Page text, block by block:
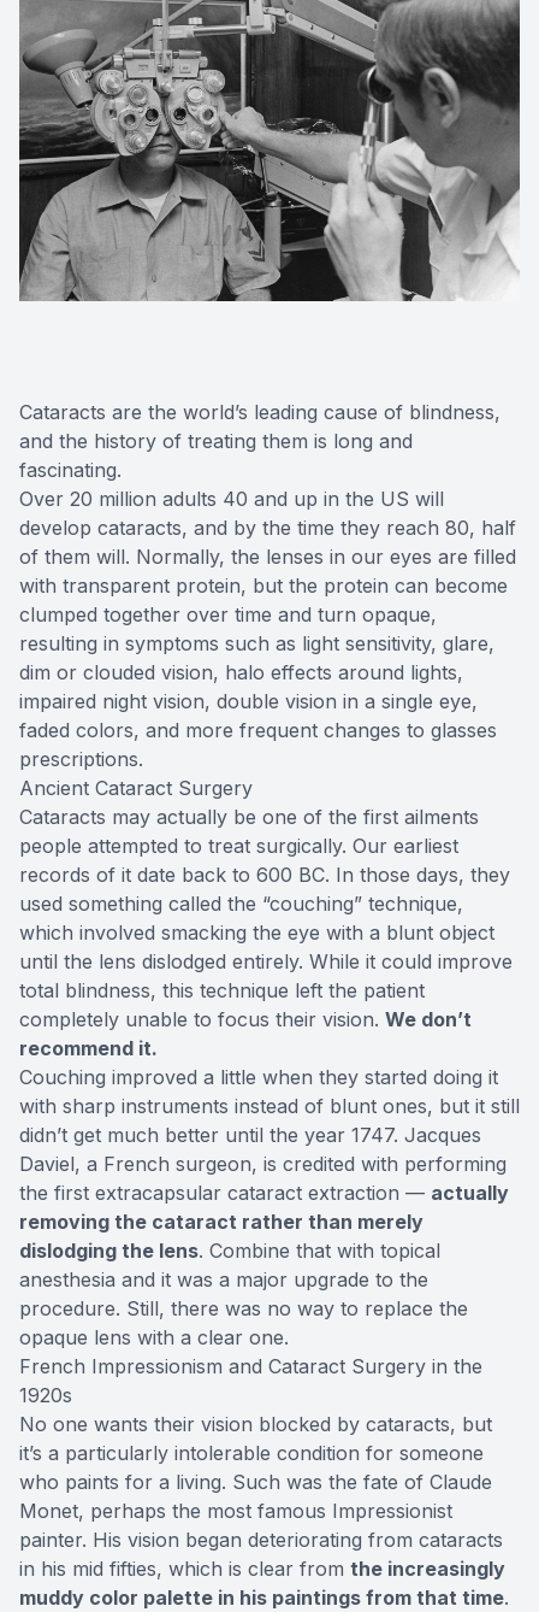
Cataracts are the world’s leading cause of blindness,
and the history of treating them is long and
fascinating.
Over 20 million adults 40 and up in the US will
develop cataracts, and by the time they reach 80, half
of them will. Normally, the lenses in our eyes are filled
with transparent protein, but the protein can become
clumped together over time and turn opaque,
resulting in symptoms such as light sensitivity, glare,
dim or clouded vision, halo effects around lights,
impaired night vision, double vision in a single eye,
faded colors, and more frequent changes to glasses
prescriptions.
Ancient Cataract Surgery
Cataracts may actually be one of the first ailments
people attempted to treat surgically. Our earliest
records of it date back to 600 BC. In those days, they
used something called the “couching” technique,
which involved smacking the eye with a blunt object
until the lens dislodged entirely. While it could improve
total blindness, this technique left the patient
completely unable to focus their vision. We don’t
recommend it.
Couching improved a little when they started doing it
with sharp instruments instead of blunt ones, but it still
didn’t get much better until the year 1747. Jacques
Daviel, a French surgeon, is credited with performing
the first extracapsular cataract extraction — actually
removing the cataract rather than merely
dislodging the lens. Combine that with topical
anesthesia and it was a major upgrade to the
procedure. Still, there was no way to replace the
opaque lens with a clear one.
French Impressionism and Cataract Surgery in the
1920s
No one wants their vision blocked by cataracts, but
it’s a particularly intolerable condition for someone
who paints for a living. Such was the fate of Claude
Monet, perhaps the most famous Impressionist
painter. His vision began deteriorating from cataracts
in his mid fifties, which is clear from the increasingly
muddy color palette in his paintings from that time.